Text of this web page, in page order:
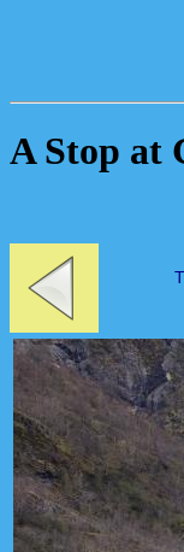
A Stop at